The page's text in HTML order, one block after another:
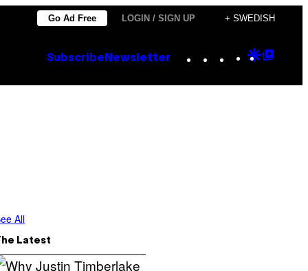
Go Ad Free LOGIN / SIGN UP + SWEDISH
Subscribe Newsletter Instagram
TikTok
YouTube
Google
All
Latest